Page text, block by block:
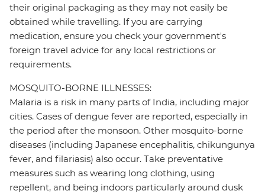
their original packaging as they may not easily be
obtained while travelling. If you are carrying
medication, ensure you check your government's
foreign travel advice for any local restrictions or
requirements.
MOSQUITO-BORNE ILLNESSES:
Malaria is a risk in many parts of India, including major
cities. Cases of dengue fever are reported, especially in
the period after the monsoon. Other mosquito-borne
diseases (including Japanese encephalitis, chikungunya
fever, and filariasis) also occur. Take preventative
measures such as wearing long clothing, using
repellent, and being indoors particularly around dusk